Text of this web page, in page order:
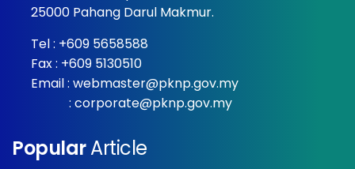
25000 Pahang Darul Makmur.
Tel : +609 5658588
Fax : +609 5130510
Email : webmaster@pknp.gov.my
: corporate@pknp.gov.my
PopularArticle